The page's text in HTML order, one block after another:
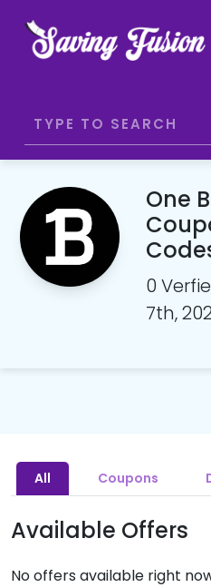
One
0
7th,
All Coupons
Available Offers
No offers available right